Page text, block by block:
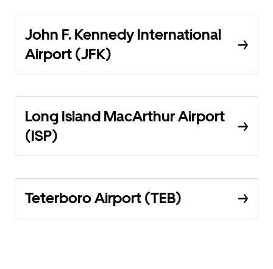
John F. Kennedy International
Airport (JFK)
Long Island MacArthur Airport
(ISP)
Teterboro Airport (TEB)